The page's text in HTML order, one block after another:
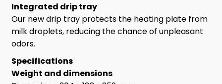
Integrated drip tray
Our new drip tray protects the heating plate from
milk droplets, reducing the chance of unpleasant
odors.
Specifications
Weight and dimensions